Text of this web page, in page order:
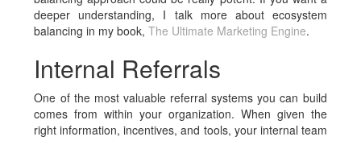
deeper understanding, I talk more about ecosystem
balancing in my book,The Ultimate Marketing Engine.
Internal Referrals
One of the most valuable referral systems you can build
comes from within your organization. When given the
right information, incentives, and tools, your internal team